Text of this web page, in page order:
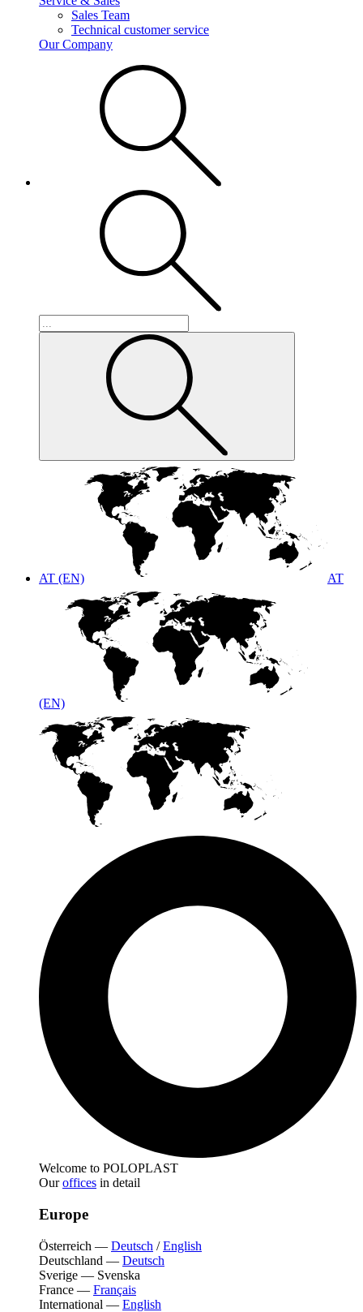
Sales Team
Technical customer service
Our Company
AT (EN) AT
(EN)
Welcome to POLOPLAST
Ouroffices in detail
Europe
Österreich — Deutsch /English
Deutschland — Deutsch
Sverige — Svenska
France — Français
International — English